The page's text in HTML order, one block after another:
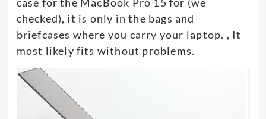
checked), it is only in the bags and
briefcases where you carry your laptop. , It
most likely fits without problems.